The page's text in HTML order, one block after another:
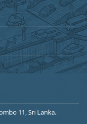
11, Sri Lanka.